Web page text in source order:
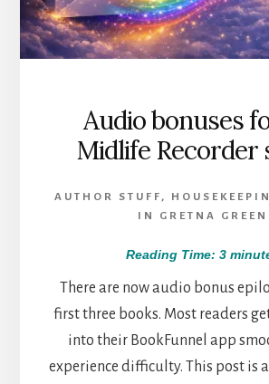
Audio bonuses
Midlife Recorder
AUTHOR STUFF ,
IN GRETNA GREEN
Reading Time: 3
There are now audio bonus
first three books. Most readers
into their BookFunnel app
experience difficulty. This post is